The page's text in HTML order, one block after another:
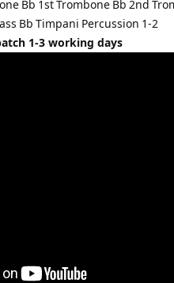
Bb 1st Trombone Bb 2nd
Bb Timpani Percussion 1-2
1-3 working days